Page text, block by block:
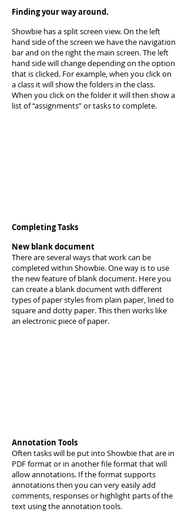
Finding your way around.
Showbie has a split screen view. On the left
hand side of the screen we have the navigation
bar and on the right the main screen. The left
hand side will change depending on the option
that is clicked. For example, when you click on
a class it will show the folders in the class.
When you click on the folder it will then show a
list of “assignments” or tasks to complete.
Completing Tasks
New blank document
There are several ways that work can be
completed within Showbie. One way is to use
the new feature of blank document. Here you
can create a blank document with different
types of paper styles from plain paper, lined to
square and dotty paper. This then works like
an electronic piece of paper.
Annotation Tools
Often tasks will be put into Showbie that are in
PDF format or in another file format that will
allow annotations. If the format supports
annotations then you can very easily add
comments, responses or highlight parts of the
text using the annotation tools.